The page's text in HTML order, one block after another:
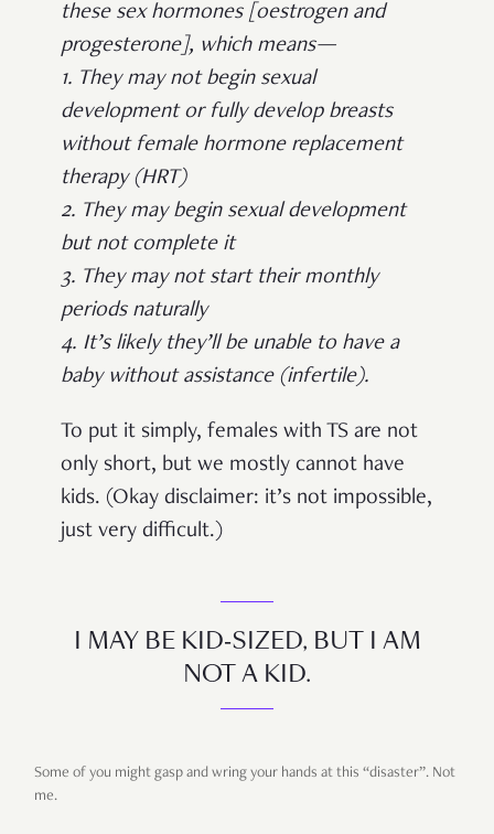
these sex hormones [oestrogen and
progesterone], which means—
1. They may not begin sexual
development or fully develop breasts
without female hormone replacement
therapy (HRT)
2. They may begin sexual development
but not complete it
3. They may not start their monthly
periods naturally
4. It’s likely they’ll be unable to have a
baby without assistance (infertile).
To put it simply, females with TS are not
only short, but we mostly cannot have
kids. (Okay disclaimer: it’s not impossible,
just very difficult.)
I MAY BE KID-SIZED, BUT I AM
NOT A KID.
Some of you might gasp and wring your hands at this “disaster”. Not
me.